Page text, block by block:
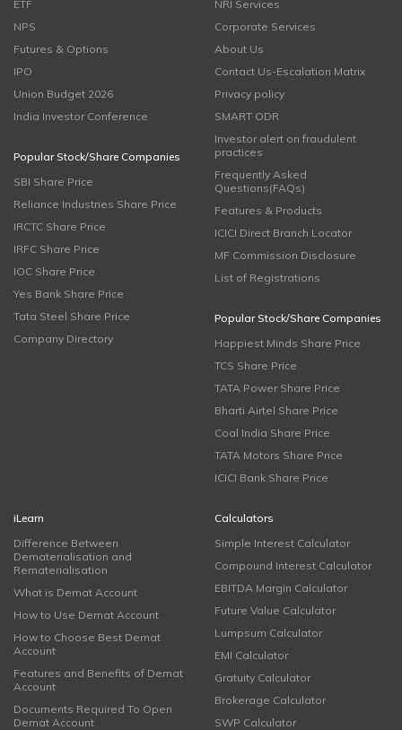
ETF
NPS
Futures & Options
IPO
Union Budget 2026
India Investor Conference
Popular Stock/Share Companies
SBI Share Price
Reliance Industries Share Price
IRCTC Share Price
IRFC Share Price
IOC Share Price
Yes Bank Share Price
Tata Steel Share Price
Company Directory
NRI Services
Corporate Services
About Us
Contact Us-Escalation Matrix
Privacy policy
SMART ODR
Investor alert on fraudulent
practices
Frequently Asked
Questions(FAQs)
Features & Products
ICICI Direct Branch Locator
MF Commission Disclosure
List of Registrations
Popular Stock/Share Companies
Happiest Minds Share Price
TCS Share Price
TATA Power Share Price
Bharti Airtel Share Price
Coal India Share Price
TATA Motors Share Price
ICICI Bank Share Price
iLearn
Difference Between
Dematerialisation and
Rematerialisation
What is Demat Account
How to Use Demat Account
How to Choose Best Demat
Account
Features and Benefits of Demat
Account
Documents Required To Open
Demat Account
Calculators
Simple Interest Calculator
Compound Interest Calculator
EBITDA Margin Calculator
Future Value Calculator
Lumpsum Calculator
EMI Calculator
Gratuity Calculator
Brokerage Calculator
SWP Calculator